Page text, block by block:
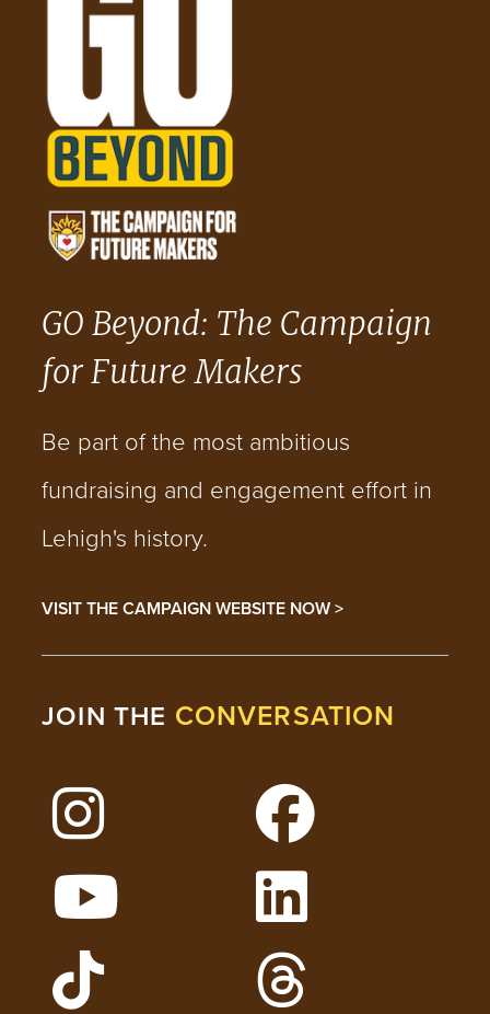
GO Beyond: The Campaign
for Future Makers
Be part of the most ambitious
fundraising and engagement effort in
Lehigh's history.
VISIT THE CAMPAIGN WEBSITE NOW >
JOIN THE CONVERSATION
Follow Lehigh on Instagram
Follow Lehigh on
Watch Lehigh Videos on YouTube
Follow Lehigh on